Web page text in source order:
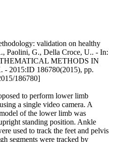
validation on healthy
Paolini, G., Della Croce, U.. - In:
METHODS IN
2015:ID 186780(2015), pp.
186780]
to perform lower limb
a single video camera. A
of the lower limb was
standing position. Ankle
used to track the feet and pelvis
segments were tracked by